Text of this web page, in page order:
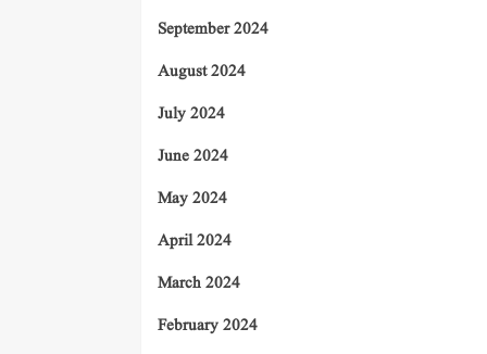
September 2024
August 2024
July 2024
June 2024
May 2024
April 2024
March 2024
February 2024